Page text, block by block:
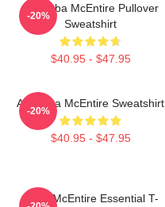
Art Reba McEntire Pullover
Sweatshirt
$40.95 - $47.95
-20%
Art Reba McEntire Sweatshirt
$40.95 - $47.95
-20%
Reba McEntire Essential T-